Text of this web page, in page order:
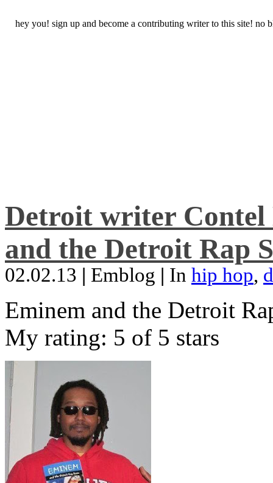
hey you! sign up and become a contributing writer to this site! no
Detroit writer Contel
and the Detroit Rap
02.02.13 | Emblog | In hip hop,
Eminem and the Detroit
My rating: 5 of 5 stars